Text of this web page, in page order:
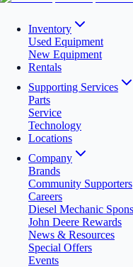
Inventory
Used Equipment
New Equipment
Rentals
Supporting Services
Parts
Service
Technology
Locations
Company
Brands
Community Supporters
Careers
Diesel Mechanic
John Deere Rewards
News & Resources
Special Offers
Events